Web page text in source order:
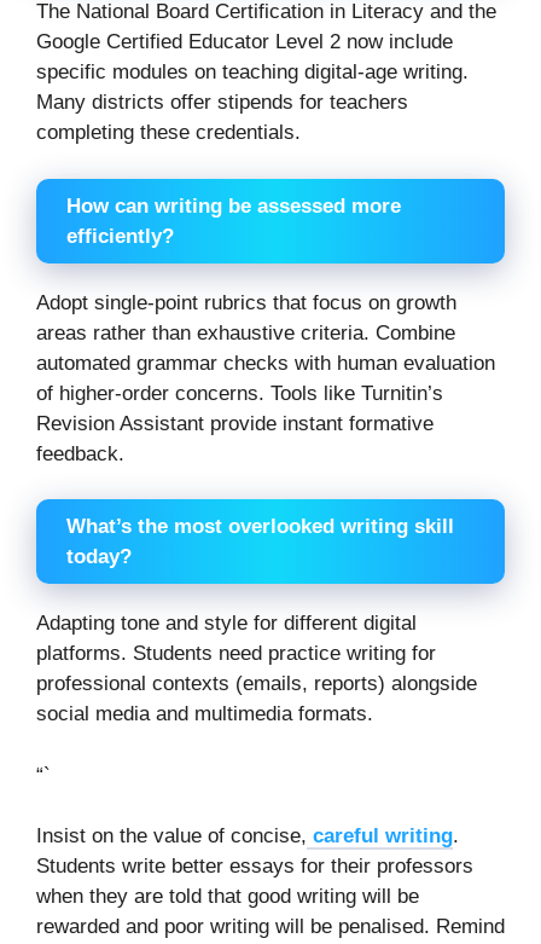
The National Board Certification in Literacy and the
Google Certified Educator Level 2 now include
specific modules on teaching digital-age writing.
Many districts offer stipends for teachers
completing these credentials.
How can writing be assessed more
efficiently?
Adopt single-point rubrics that focus on growth
areas rather than exhaustive criteria. Combine
automated grammar checks with human evaluation
of higher-order concerns. Tools like Turnitin’s
Revision Assistant provide instant formative
feedback.
What’s the most overlooked writing skill
today?
Adapting tone and style for different digital
platforms. Students need practice writing for
professional contexts (emails, reports) alongside
social media and multimedia formats.
“`
Insist on the value of concise, careful writing.
Students write better essays for their professors
when they are told that good writing will be
rewarded and poor writing will be penalised. Remind